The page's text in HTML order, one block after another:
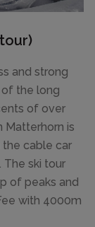
and strong
of the long
of over
Matterhorn is
the cable car
The ski tour
of peaks and
with 4000m